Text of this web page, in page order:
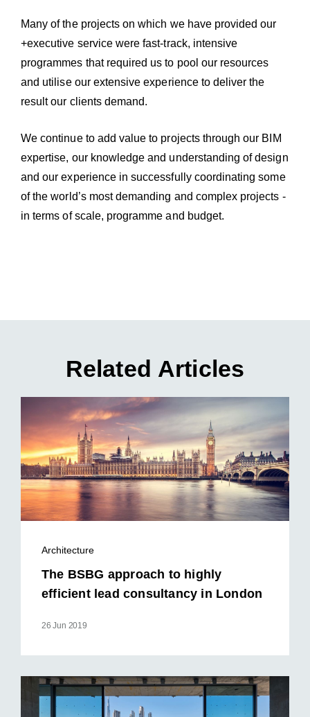
Many of the projects on which we have provided our
+executive service were fast-track, intensive
programmes that required us to pool our resources
and utilise our extensive experience to deliver the
result our clients demand.
We continue to add value to projects through our BIM
expertise, our knowledge and understanding of design
and our experience in successfully coordinating some
of the world’s most demanding and complex projects -
in terms of scale, programme and budget.
Related Articles
Architecture
The BSBG approach to highly
efficient lead consultancy in London
26 Jun 2019